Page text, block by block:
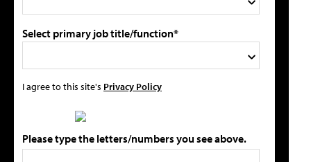
Select primary job title/function*
I agree to this site's Privacy Policy
Please type the letters/numbers you see above.